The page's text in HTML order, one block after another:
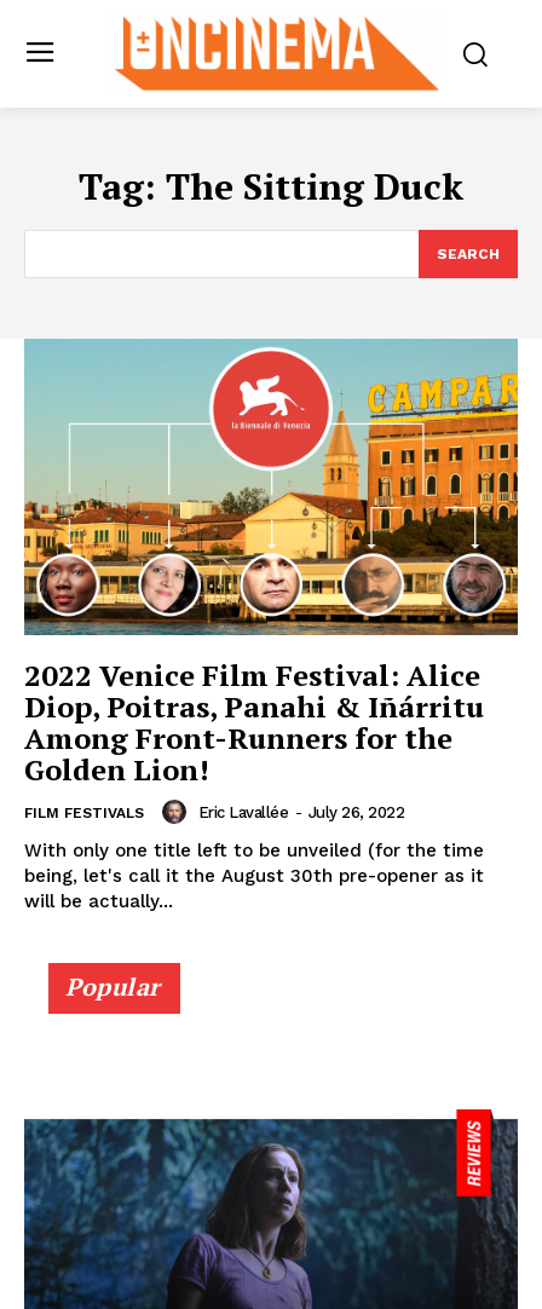
Tag: The Sitting Duck
SEARCH
2022 Venice Film Festival: Alice
Diop, Poitras, Panahi & Iñárritu
Among Front-Runners for the
Golden Lion!
FILM FESTIVALS Eric Lavallée - July 26, 2022
With only one title left to be unveiled (for the time
being, let's call it the August 30th pre-opener as it
will be actually...
Popular